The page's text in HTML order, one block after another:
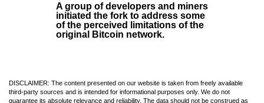
A group of developers and miners
initiated the fork to address some
of the perceived limitations of the
original Bitcoin network.
DISCLAIMER: The content presented on our website is taken from freely available
third-party sources and is intended for informational purposes only. We do not
guarantee its absolute relevance and reliability. The data should not be construed as